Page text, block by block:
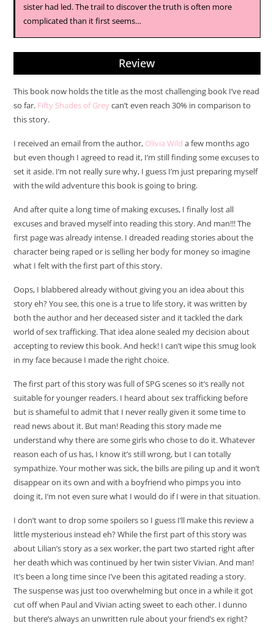
sister had led. The trail to discover the truth is often more
complicated than it first seems…
Review
This book now holds the title as the most challenging book I’ve read
so far. Fifty Shades of Greycan’t even reach 30% in comparison to
this story.
I received an email from the author, Olivia Wild a few months ago
but even though I agreed to read it, I’m still finding some excuses to
set it aside. I’m not really sure why, I guess I’m just preparing myself
with the wild adventure this book is going to bring.
And after quite a long time of making excuses, I finally lost all
excuses and braved myself into reading this story. And man!!! The
first page was already intense. I dreaded reading stories about the
character being raped or is selling her body for money so imagine
what I felt with the first part of this story.
Oops, I blabbered already without giving you an idea about this
story eh? You see, this one is a true to life story, it was written by
both the author and her deceased sister and it tackled the dark
world of sex trafficking. That idea alone sealed my decision about
accepting to review this book. And heck! I can’t wipe this smug look
in my face because I made the right choice.
The first part of this story was full of SPG scenes so it’s really not
suitable for younger readers. I heard about sex trafficking before
but is shameful to admit that I never really given it some time to
read news about it. But man! Reading this story made me
understand why there are some girls who chose to do it. Whatever
reason each of us has, I know it’s still wrong, but I can totally
sympathize. Your mother was sick, the bills are piling up and it won’t
disappear on its own and with a boyfriend who pimps you into
doing it, I’m not even sure what I would do if I were in that situation.
I don’t want to drop some spoilers so I guess I’ll make this review a
little mysterious instead eh? While the first part of this story was
about Lilian’s story as a sex worker, the part two started right after
her death which was continued by her twin sister Vivian. And man!
It’s been a long time since I’ve been this agitated reading a story.
The suspense was just too overwhelming but once in a while it got
cut off when Paul and Vivian acting sweet to each other. I dunno
but there’s always an unwritten rule about your friend’s ex right?